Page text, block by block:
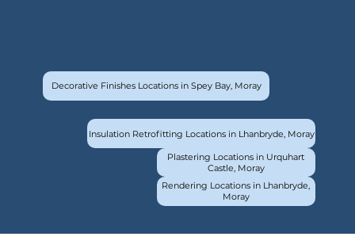
Decorative Finishes Locations in Spey Bay, Moray
Insulation Retrofitting Locations in Lhanbryde, Moray
Plastering Locations in Urquhart
Castle, Moray
Rendering Locations in Lhanbryde,
Moray